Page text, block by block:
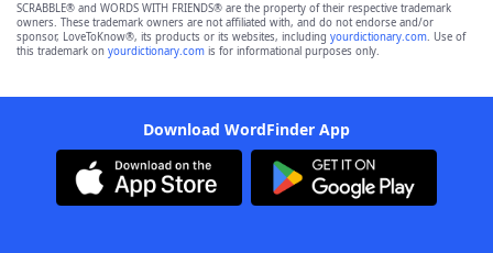
SCRABBLE® and WORDS WITH FRIENDS® are the property of their respective trademark
owners. These trademark owners are not affiliated with, and do not endorse and/or
sponsor, LoveToKnow®, its products or its websites, including yourdictionary.com. Use of
this trademark on yourdictionary.com is for informational purposes only.
Download WordFinder App